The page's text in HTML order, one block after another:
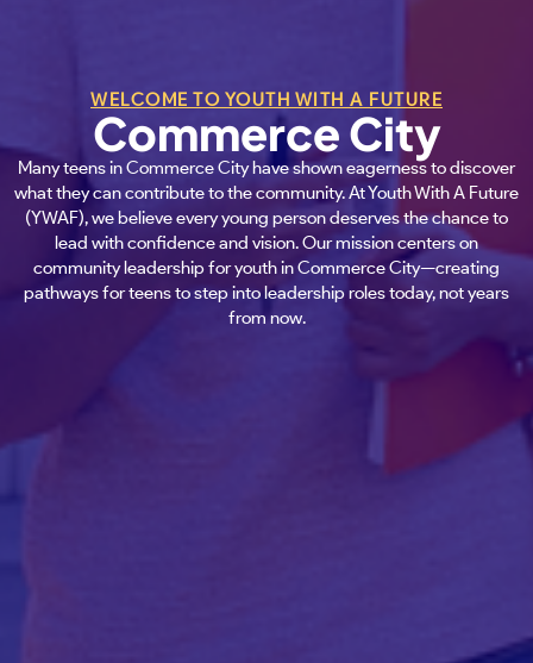
WELCOME TO YOUTH WITH A FUTURE
Commerce City
Many teens in Commerce City have shown eagerness to discover
what they can contribute to the community. At Youth With A Future
(YWAF), we believe every young person deserves the chance to
lead with confidence and vision. Our mission centers on
community leadership for youth in Commerce City—creating
pathways for teens to step into leadership roles today, not years
from now.